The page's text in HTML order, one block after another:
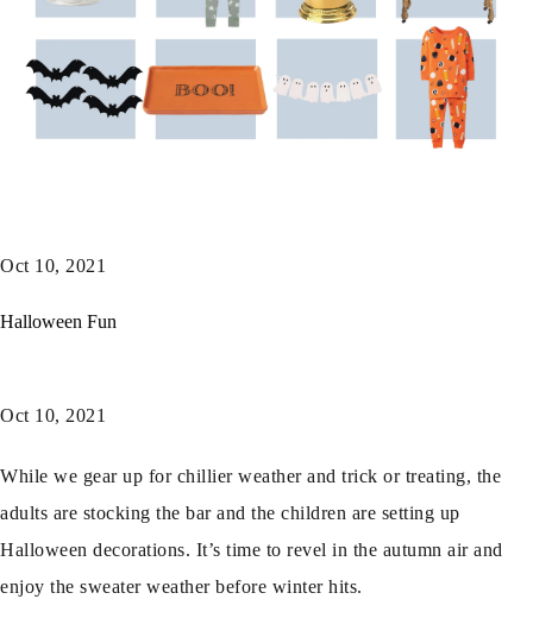
Oct 10, 2021
Halloween Fun
Oct 10, 2021
While we gear up for chillier weather and trick or treating, the
adults are stocking the bar and the children are setting up
Halloween decorations. It’s time to revel in the autumn air and
enjoy the sweater weather before winter hits.